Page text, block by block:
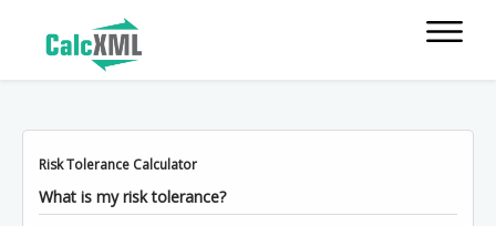
Risk Tolerance Calculator
What is my risk tolerance?